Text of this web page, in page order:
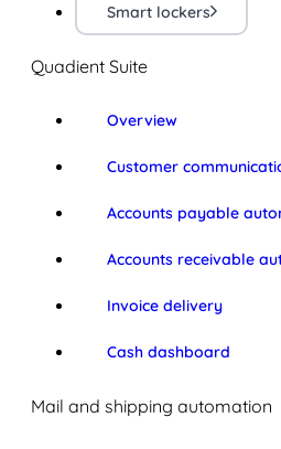
Smart lockers
Quadient Suite
Overview
Customer
Accounts payable
Accounts receivable
Invoice delivery
Cash dashboard
Mail and shipping automation